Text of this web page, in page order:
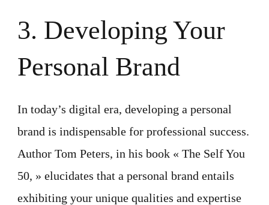
3. Developing Your
Personal Brand
In today’s digital era, developing a personal
brand is indispensable for professional success.
Author Tom Peters, in his book « The Self You
50, » elucidates that a personal brand entails
exhibiting your unique qualities and expertise